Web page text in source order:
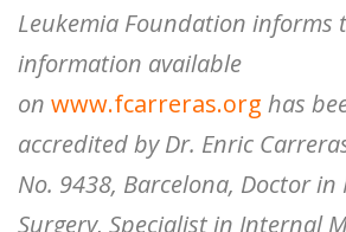
Leukemia Foundation informs
information available
on www.fcarreras.org has
accredited by Dr. Enric
No. 9438, Barcelona, ​​Doctor
Surgery, Specialist in Internal